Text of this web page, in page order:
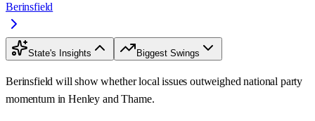
Berinsfield
State's Insights Biggest Swings
Berinsfield will show whether local issues outweighed national party
momentum in Henley and Thame.